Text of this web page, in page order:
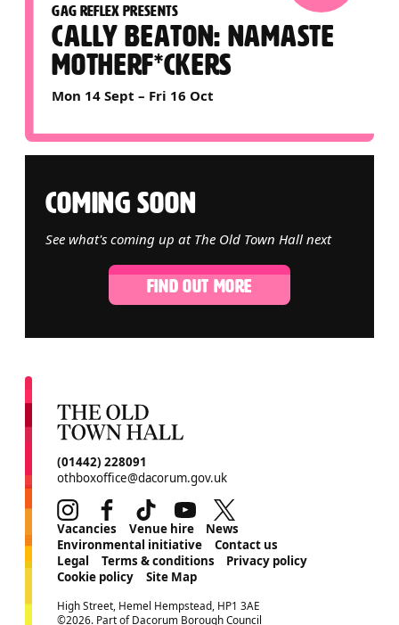
GAG REFLEX PRESENTS
CALLY BEATON: NAMASTE
MOTHERF*CKERS
Mon 14 Sept – Fri 16 Oct
COMING SOON
See what's coming up at The Old Town Hall next
FIND OUT MORE
CONTACT DETAILS
(01442) 228091
othboxoffice@dacorum.gov.uk
InstagramFacebookTikTok Youtube
MORE SITE PAGES
Vacancies Venue hire
News
Environmental initiative
Contact us
Legal
Terms & conditions
Privacy policy
Cookie policy
Site Map
SMALL PRINT
High Street, Hemel Hempstead, HP1 3AE
©2026. Part of Dacorum Borough Council